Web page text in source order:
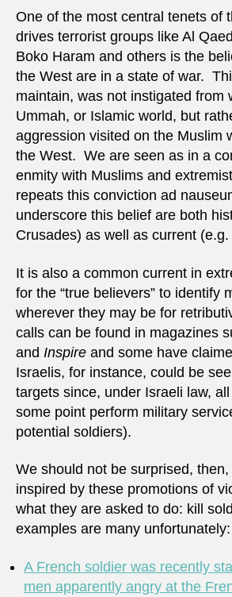
One of the most central tenets of
drives terrorist groups like Al
Boko Haram and others is the
the West are in a state of war.
maintain, was not instigated from
Ummah, or Islamic world, but
aggression visited on the Muslim
the West. We are seen as in a
enmity with Muslims and
repeats this conviction ad
underscore this belief are both
Crusades) as well as current (e.g.
It is also a common current in
for the “true believers” to identify
wherever they may be for
calls can be found in magazines
and Inspire and some have
Israelis, for instance, could be
targets since, under Israeli law,
some point perform military
potential soldiers).
We should not be surprised,
inspired by these promotions of
what they are asked to do: kill
examples are many unfortunately:
A French soldier was recently
men apparently angry at the